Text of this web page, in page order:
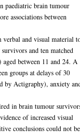
paediatric brain tumour
associations between
verbal and visual material
and ten matched
between 11 and 24. A
groups at delays of 30
by Actigraphy), anxiety
in brain tumour
of increased visual
conclusions could not be